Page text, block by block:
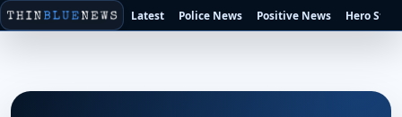
Latest Police News Positive News Hero